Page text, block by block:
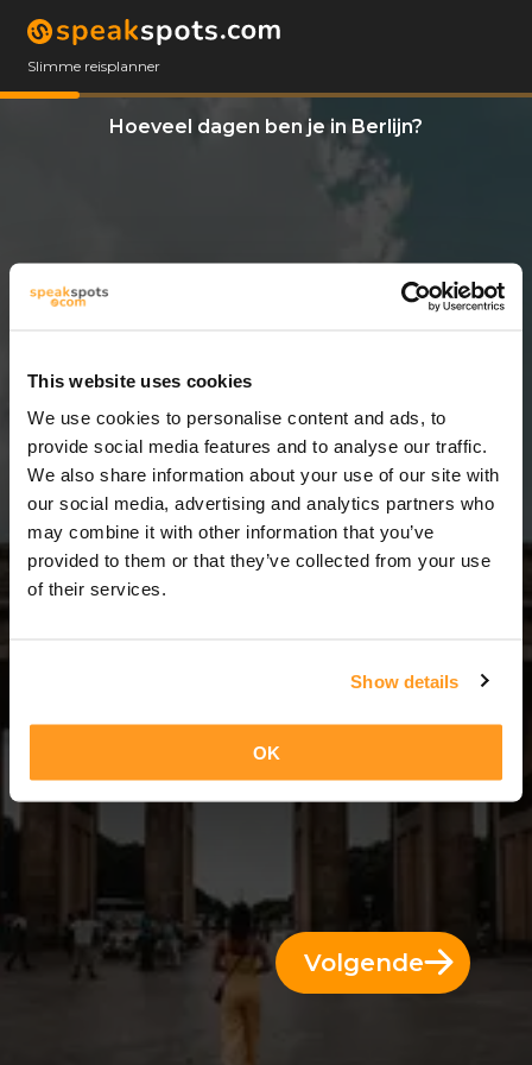
This website uses cookies
We use cookies to personalise content and ads, to
provide social media features and to analyse our traffic.
We also share information about your use of our site with
our social media, advertising and analytics partners who
may combine it with other information that you’ve
provided to them or that they’ve collected from your use
of their services.
Show details
OK
Slimme reisplanner
Hoeveel dagen ben je in Berlijn?
14 Dagen
14 Dagen = 13 Nachten
Volgende